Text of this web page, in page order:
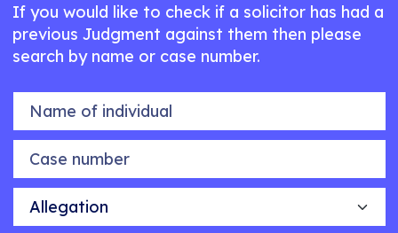
If you would like to check if a solicitor has had a
previous Judgment against them then please
search by name or case number.
Name of individual
Case number
Allegation